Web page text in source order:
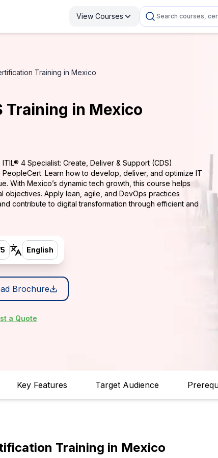
View Courses Search courses,
Training in Mexico
Training in Mexico
4 Specialist: Create, Deliver & Support (CDS)
Learn how to develop, deliver, and optimize IT
With Mexico’s dynamic tech growth, this course helps
objectives. Apply lean, agile, and DevOps practices
contribute to digital transformation through efficient and
English
Brochure
a Quote
Key Features Target Audience
Training in Mexico